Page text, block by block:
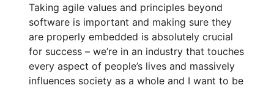
Taking agile values and principles beyond
software is important and making sure they
are properly embedded is absolutely crucial
for success – we’re in an industry that touches
every aspect of people’s lives and massively
influences society as a whole and I want to be